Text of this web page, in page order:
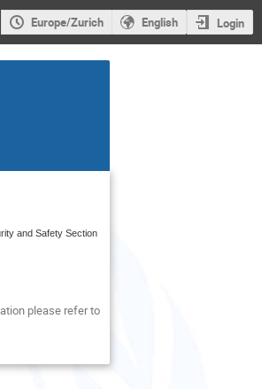
Europe/Zurich English Login
and Safety Section
please refer to